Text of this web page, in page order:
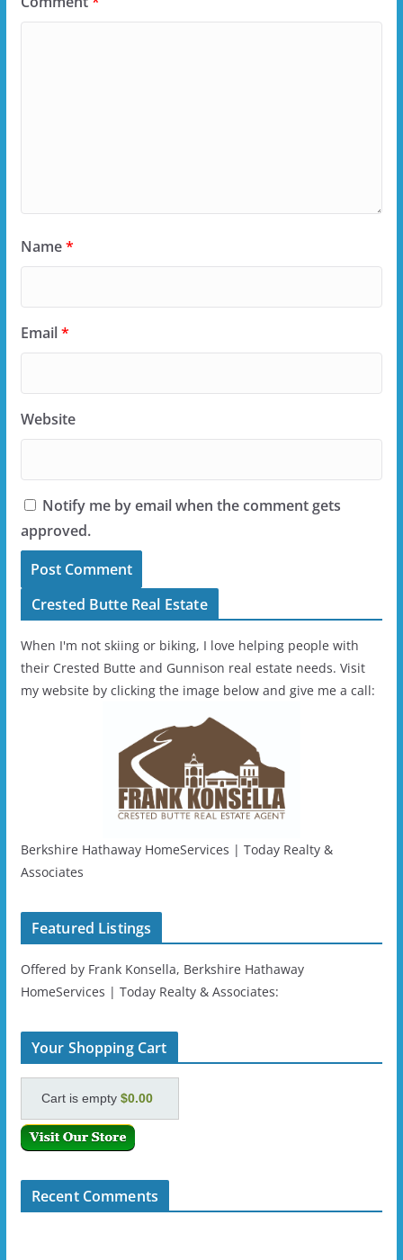
Name*
Email*
Website
Notify me by email when the comment gets
approved.
Crested Butte Real Estate
When I'm not skiing or biking, I love helping people with
their Crested Butte and Gunnison real estate needs. Visit
my website by clicking the image below and give me a call:
Berkshire Hathaway HomeServices | Today Realty &
Associates
Featured Listings
Offered by Frank Konsella, Berkshire Hathaway
HomeServices | Today Realty & Associates:
Your Shopping Cart
Cart is empty$0.00
Recent Comments